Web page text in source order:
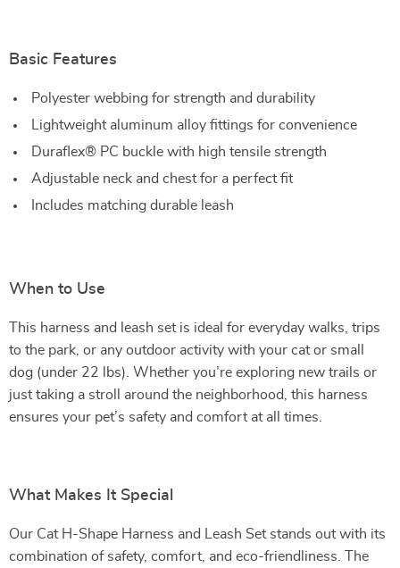
Basic Features
Polyester webbing for strength and durability
Lightweight aluminum alloy fittings for convenience
Duraflex® PC buckle with high tensile strength
Adjustable neck and chest for a perfect fit
Includes matching durable leash
When to Use
This harness and leash set is ideal for everyday walks, trips
to the park, or any outdoor activity with your cat or small
dog (under 22 lbs). Whether you’re exploring new trails or
just taking a stroll around the neighborhood, this harness
ensures your pet’s safety and comfort at all times.
What Makes It Special
Our Cat H-Shape Harness and Leash Set stands out with its
combination of safety, comfort, and eco-friendliness. The